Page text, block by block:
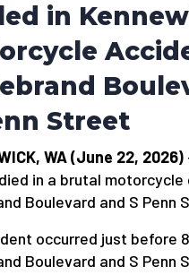
in
Street
WA (June 22, 2026)
in a brutal motorcycle
Boulevard and S Penn
occurred just before
Boulevard and S Penn